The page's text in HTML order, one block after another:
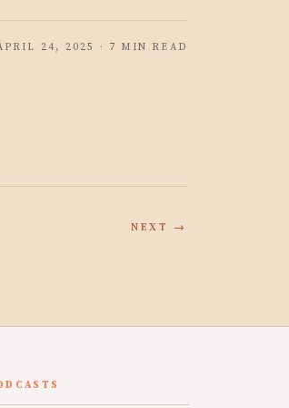
24, 2025 · 7 MIN READ
NEXT →